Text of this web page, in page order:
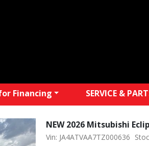
Financing SERVICE &
NEW 2026 Mitsubishi
Vin: JA4ATVAA7TZ000636